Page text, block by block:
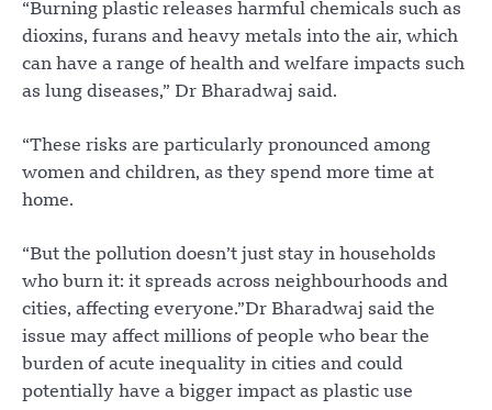
“Burning plastic releases harmful chemicals such as
dioxins, furans and heavy metals into the air, which
can have a range of health and welfare impacts such
as lung diseases,” Dr Bharadwaj said.
“These risks are particularly pronounced among
women and children, as they spend more time at
home.
“But the pollution doesn’t just stay in households
who burn it: it spreads across neighbourhoods and
cities, affecting everyone.”Dr Bharadwaj said the
issue may affect millions of people who bear the
burden of acute inequality in cities and could
potentially have a bigger impact as plastic use